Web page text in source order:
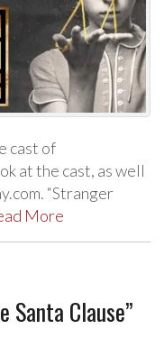
cast of
at the cast, as well
“Stranger
More
Santa Clause”